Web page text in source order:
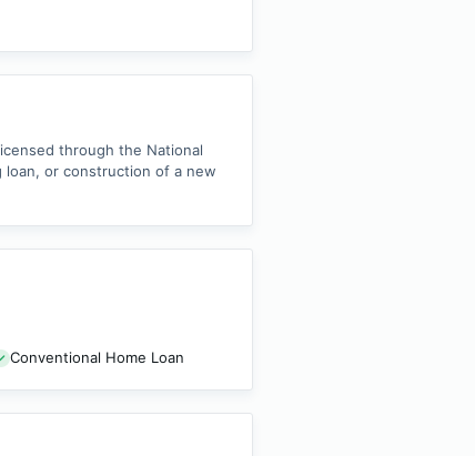
through the National
loan, or construction of a new
Conventional Home Loan